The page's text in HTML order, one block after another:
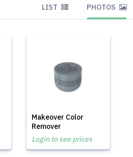
LIST PHOTOS
Makeover Color
Remover
Login to see prices